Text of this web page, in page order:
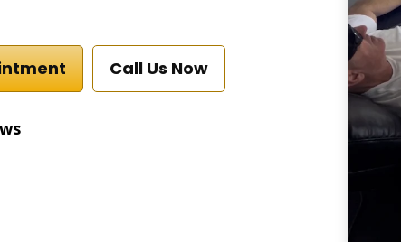
Call Us Now